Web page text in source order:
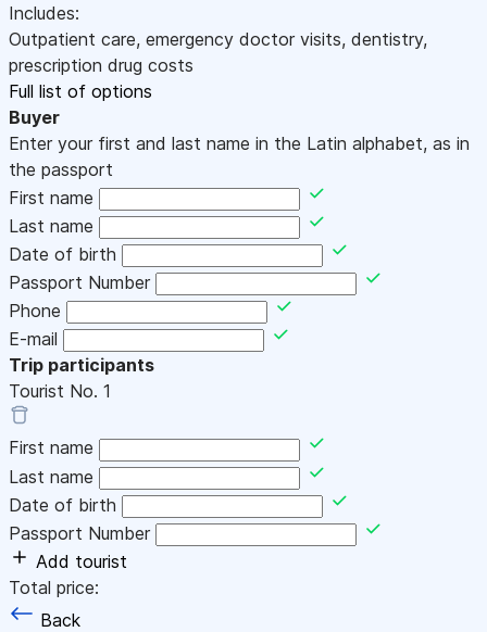
Includes:
Outpatient care, emergency doctor visits, dentistry,
prescription drug costs
Full list of options
Buyer
Enter your first and last name in the Latin alphabet, as in
the passport
First name
Last name
Date of birth
Passport Number
Phone
E-mail
Trip participants
Tourist No. 1
First name
Last name
Date of birth
Passport Number
Add tourist
Total price:
Back